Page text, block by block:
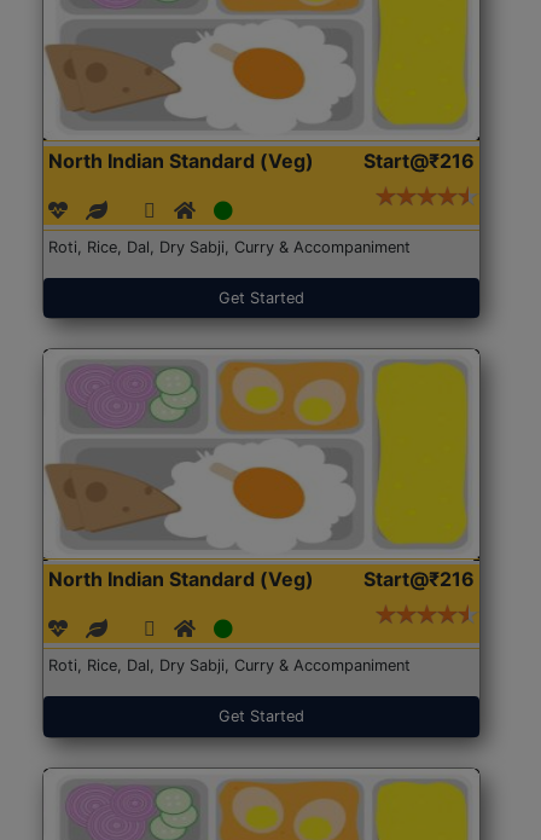
North Indian Standard (Veg) Start@₹216
Roti, Rice, Dal, Dry Sabji, Curry & Accompaniment
Get Started
North Indian Standard (Veg) Start@₹216
Roti, Rice, Dal, Dry Sabji, Curry & Accompaniment
Get Started